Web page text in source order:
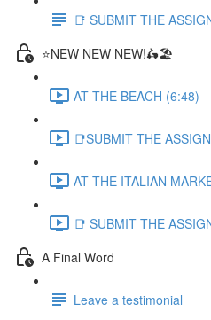
📑 SUBMIT THE
⭐NEW NEW NEW!🛵🏖️
AT THE BEACH (6:48)
📑SUBMIT THE
AT THE ITALIAN
📑 SUBMIT THE
A Final Word
Leave a testimonial